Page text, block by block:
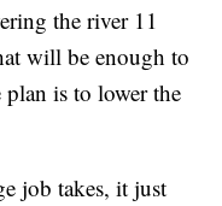
the river 11
will be enough to
plan is to lower the
job takes, it just